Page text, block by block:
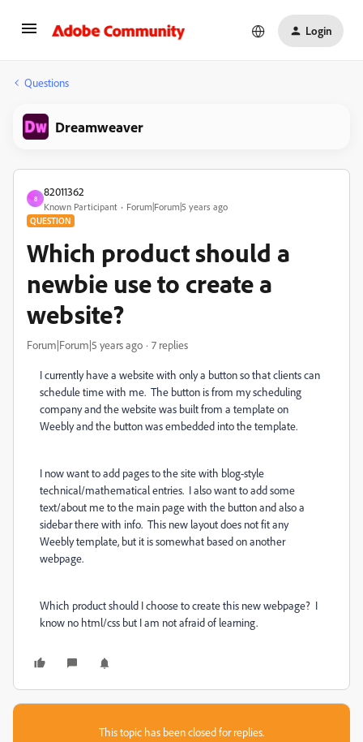
Login
Questions
Dreamweaver
8
82011362
Known Participant Forum|Forum|5 years ago
QUESTION
Which product should a
newbie use to create a
website?
Forum|Forum|5 years ago 7 replies
I currently have a website with only a button so that clients can
schedule time with me. The button is from my scheduling
company and the website was built from a template on
Weebly and the button was embedded into the template.
I now want to add pages to the site with blog-style
technical/mathematical entries. I also want to add some
text/about me to the main page with the button and also a
sidebar there with info. This new layout does not fit any
Weebly template, but it is somewhat based on another
webpage.
Which product should I choose to create this new webpage? I
know no html/css but I am not afraid of learning.
This topic has been closed for replies.